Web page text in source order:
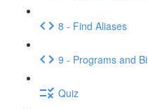
8 - Find Aliases
9 - Programs and
Quiz